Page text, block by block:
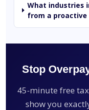
What industries
from a proactive
Stop
45-minute free
show you